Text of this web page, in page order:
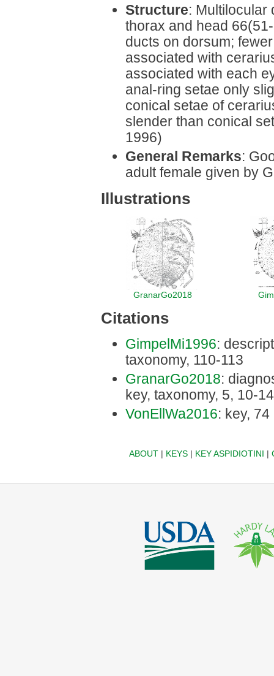
Structure: Multilocular
thorax and head
ducts on dorsum;
associated with
associated with each
anal-ring setae only
conical setae of
slender than conical
1996)
General Remarks:
adult female given by
Illustrations
GranarGo2018
Citations
GimpelMi1996:
taxonomy, 110-113
GranarGo2018:
key, taxonomy, 5, 10-
VonEllWa2016: key, 74
ABOUT| KEYS| KEY ASPIDIOTINI |